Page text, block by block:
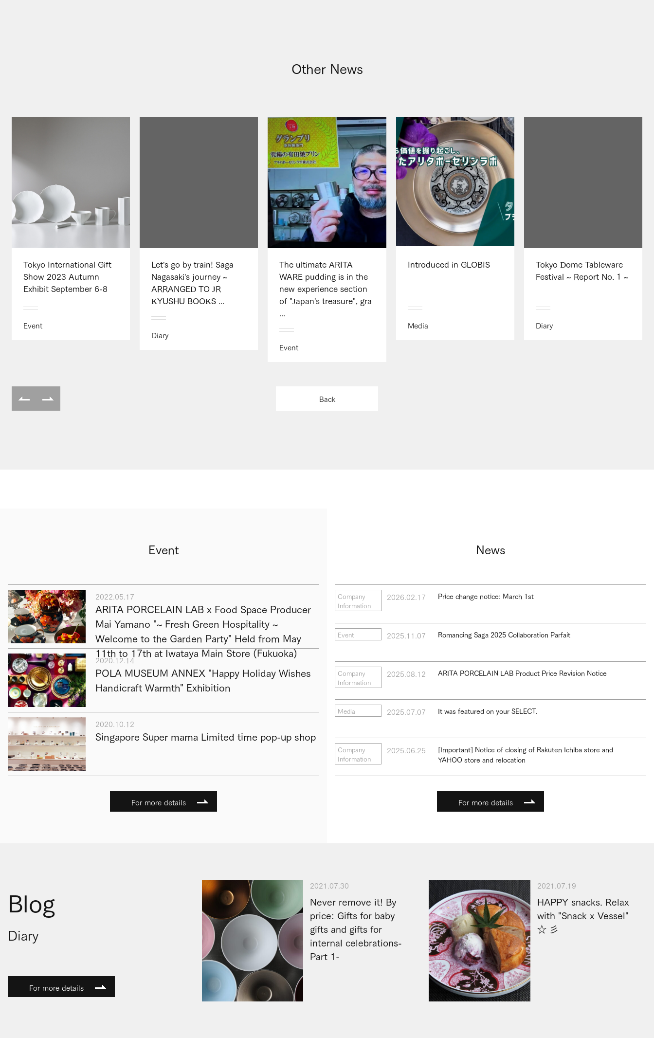
Other News
Tokyo International Gift
Show 2023 Autumn
Exhibit September 6-8
Event
Let's go by train! Saga
Nagasaki's journey ~
ARRANGED TO JR
KYUSHU BOOKS ...
Diary
The ultimate ARITA
WARE pudding is in the
new experience section
of "Japan's treasure", gra
...
Event
Introduced in GLOBIS
Media
Tokyo Dome Tableware
Festival ~ Report No. 1 ~
Diary
Back
Event
2022.05.17
ARITA PORCELAIN LAB x Food Space Producer
Mai Yamano "~ Fresh Green Hospitality ~
Welcome to the Garden Party" Held from May
11th to 17th at Iwataya Main Store (Fukuoka)
2020.12.14
POLA MUSEUM ANNEX "Happy Holiday Wishes
Handicraft Warmth" Exhibition
2020.10.12
Singapore Super mama Limited time pop-up shop
For more details
News
Company
Information
2026.02.17 Price change notice: March 1st
Event 2025.11.07 Romancing Saga 2025 Collaboration Parfait
Company
Information
2025.08.12 ARITA PORCELAIN LAB Product Price Revision Notice
Media 2025.07.07 It was featured on your SELECT.
Company
Information
2025.06.25
[Important] Notice of closing of Rakuten Ichiba store and
YAHOO store and relocation
For more details
Blog
Diary
For more details
2021.07.30
Never remove it! By
price: Gifts for baby
gifts and gifts for
internal celebrations-
Part 1-
2021.07.19
HAPPY snacks. Relax
with "Snack x Vessel"
☆ 彡